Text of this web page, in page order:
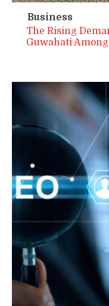
Business
The Rising
Guwahati